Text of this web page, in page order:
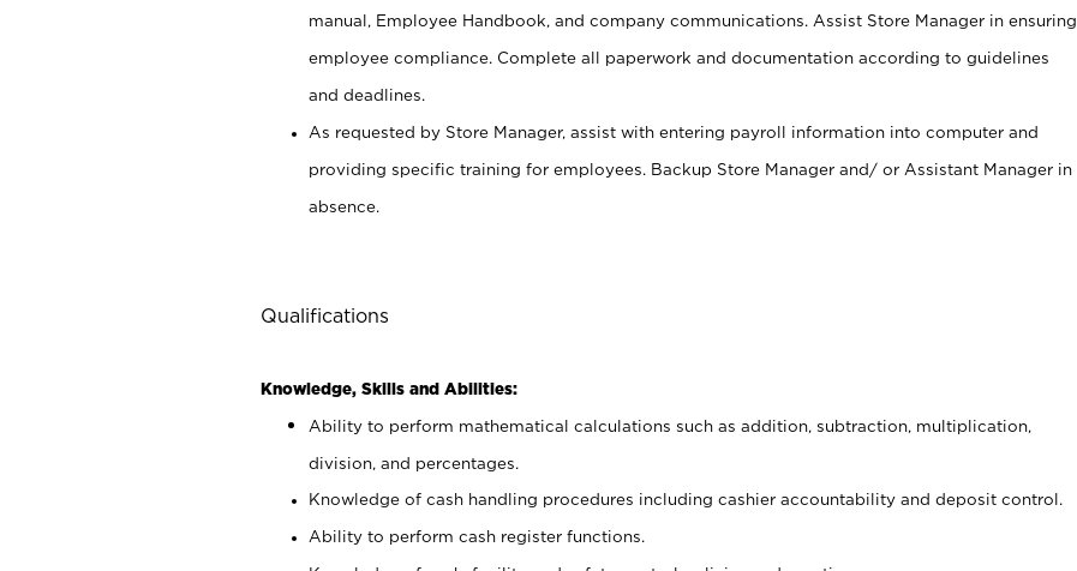
manual, Employee Handbook, and company communications. Assist Store Manager in ensuring
employee compliance. Complete all paperwork and documentation according to guidelines
and deadlines.
As requested by Store Manager, assist with entering payroll information into computer and
providing specific training for employees. Backup Store Manager and/ or Assistant Manager in
absence.
Qualifications
Knowledge, Skills and Abilities:
Ability to perform mathematical calculations such as addition, subtraction, multiplication,
division, and percentages.
Knowledge of cash handling procedures including cashier accountability and deposit control.
Ability to perform cash register functions.